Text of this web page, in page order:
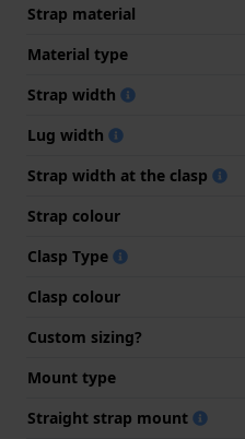
Strap material
Material type
Strap width
Lug width
Strap width at the clasp
Strap colour
Clasp Type
Clasp colour
Custom sizing?
Mount type
Straight strap mount